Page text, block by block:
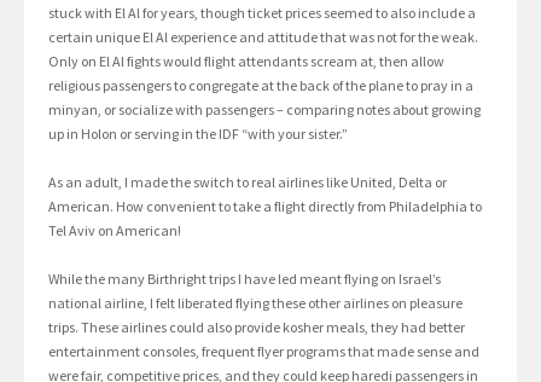
stuck with El Al for years, though ticket prices seemed to also include a
certain unique El Al experience and attitude that was not for the weak.
Only on El Al fights would flight attendants scream at, then allow
religious passengers to congregate at the back of the plane to pray in a
minyan, or socialize with passengers – comparing notes about growing
up in Holon or serving in the IDF “with your sister.”
As an adult, I made the switch to real airlines like United, Delta or
American. How convenient to take a flight directly from Philadelphia to
Tel Aviv on American!
While the many Birthright trips I have led meant flying on Israel’s
national airline, I felt liberated flying these other airlines on pleasure
trips. These airlines could also provide kosher meals, they had better
entertainment consoles, frequent flyer programs that made sense and
were fair, competitive prices, and they could keep haredi passengers in